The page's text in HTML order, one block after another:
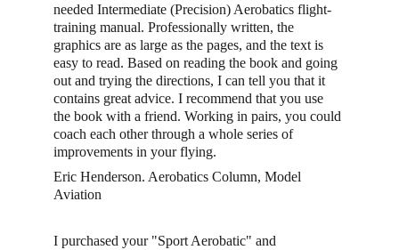
needed Intermediate (Precision) Aerobatics flight-
training manual. Professionally written, the
graphics are as large as the pages, and the text is
easy to read. Based on reading the book and going
out and trying the directions, I can tell you that it
contains great advice. I recommend that you use
the book with a friend. Working in pairs, you could
coach each other through a whole series of
improvements in your flying.
Eric Henderson. Aerobatics Column, Model
Aviation
I purchased your "Sport Aerobatic" and